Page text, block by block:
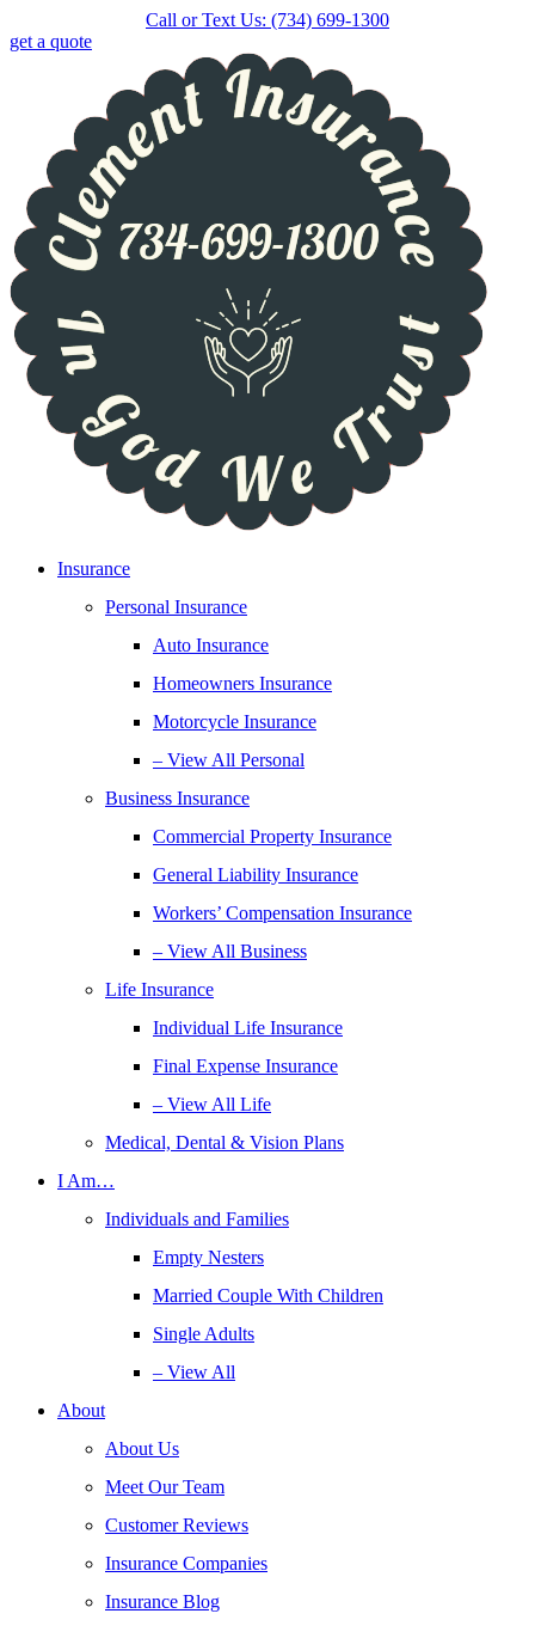
to
to
Call or Text Us: (734) 699-1300
get a quote
Insurance
Personal Insurance
Auto Insurance
Homeowners Insurance
Motorcycle Insurance
– View All Personal
Business Insurance
Commercial Property Insurance
General Liability Insurance
Workers’ Compensation Insurance
– View All Business
Life Insurance
Individual Life Insurance
Final Expense Insurance
– View All Life
Medical, Dental & Vision Plans
I Am…
Individuals and Families
Empty Nesters
Married Couple With Children
Single Adults
– View All
About
About Us
Meet Our Team
Customer Reviews
Insurance Companies
Insurance Blog